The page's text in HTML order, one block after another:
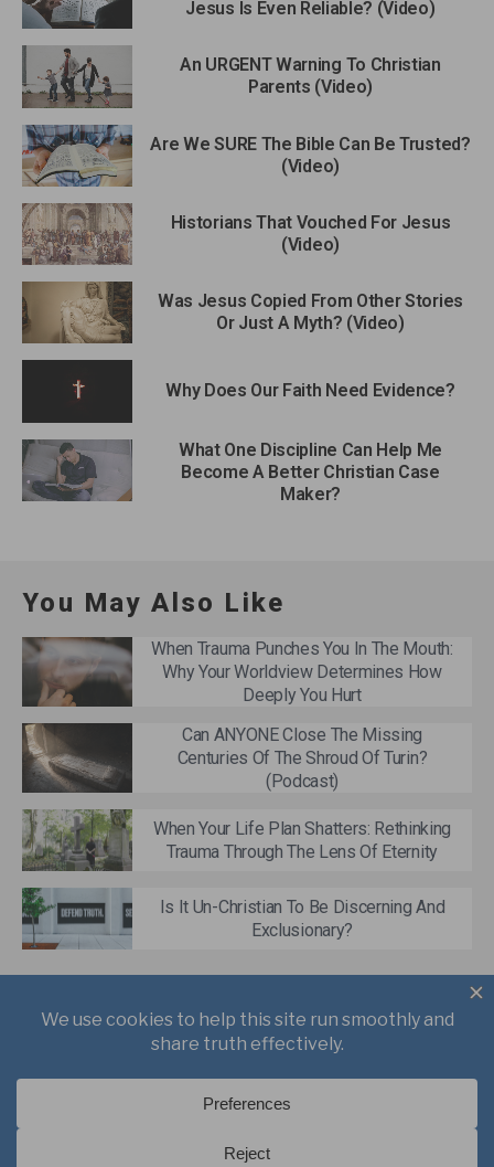
Jesus Is Even Reliable? (Video)
An URGENT Warning To Christian
Parents (Video)
Are We SURE The Bible Can Be Trusted?
(Video)
Historians That Vouched For Jesus
(Video)
Was Jesus Copied From Other Stories
Or Just A Myth? (Video)
Why Does Our Faith Need Evidence?
What One Discipline Can Help Me
Become A Better Christian Case
Maker?
You May Also Like
When Trauma Punches You In The Mouth:
Why Your Worldview Determines How
Deeply You Hurt
Can ANYONE Close The Missing
Centuries Of The Shroud Of Turin?
(Podcast)
When Your Life Plan Shatters: Rethinking
Trauma Through The Lens Of Eternity
Is It Un-Christian To Be Discerning And
Exclusionary?
Writings